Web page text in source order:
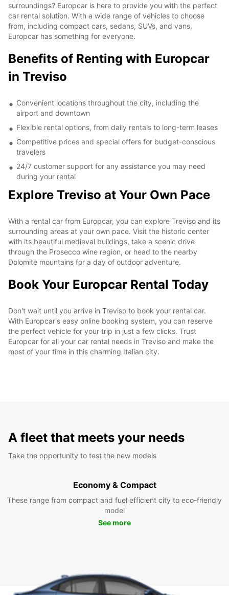
surroundings? Europcar is here to provide you with the perfect
car rental solution. With a wide range of vehicles to choose
from, including compact cars, sedans, SUVs, and vans,
Europcar has something for everyone.
Benefits of Renting with Europcar
in Treviso
Convenient locations throughout the city, including the
airport and downtown
Flexible rental options, from daily rentals to long-term leases
Competitive prices and special offers for budget-conscious
travelers
24/7 customer support for any assistance you may need
during your rental
Explore Treviso at Your Own Pace
With a rental car from Europcar, you can explore Treviso and its
surrounding areas at your own pace. Visit the historic center
with its beautiful medieval buildings, take a scenic drive
through the Prosecco wine region, or head to the nearby
Dolomite mountains for a day of outdoor adventure.
Book Your Europcar Rental Today
Don't wait until you arrive in Treviso to book your rental car.
With Europcar's easy online booking system, you can reserve
the perfect vehicle for your trip in just a few clicks. Trust
Europcar for all your car rental needs in Treviso and make the
most of your time in this charming Italian city.
A fleet that meets your needs
Take the opportunity to test the new models
Economy & Compact
These range from compact and fuel efficient city to eco-friendly
model
See more